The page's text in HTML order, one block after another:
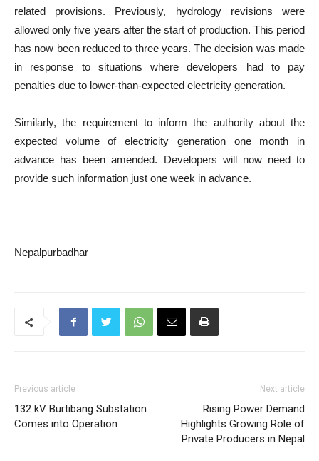
related provisions. Previously, hydrology revisions were
allowed only five years after the start of production. This period
has now been reduced to three years. The decision was made
in response to situations where developers had to pay
penalties due to lower-than-expected electricity generation.
Similarly, the requirement to inform the authority about the
expected volume of electricity generation one month in
advance has been amended. Developers will now need to
provide such information just one week in advance.
Nepalpurbadhar
Previous article
132 kV Burtibang Substation
Comes into Operation
Next article
Rising Power Demand
Highlights Growing Role of
Private Producers in Nepal